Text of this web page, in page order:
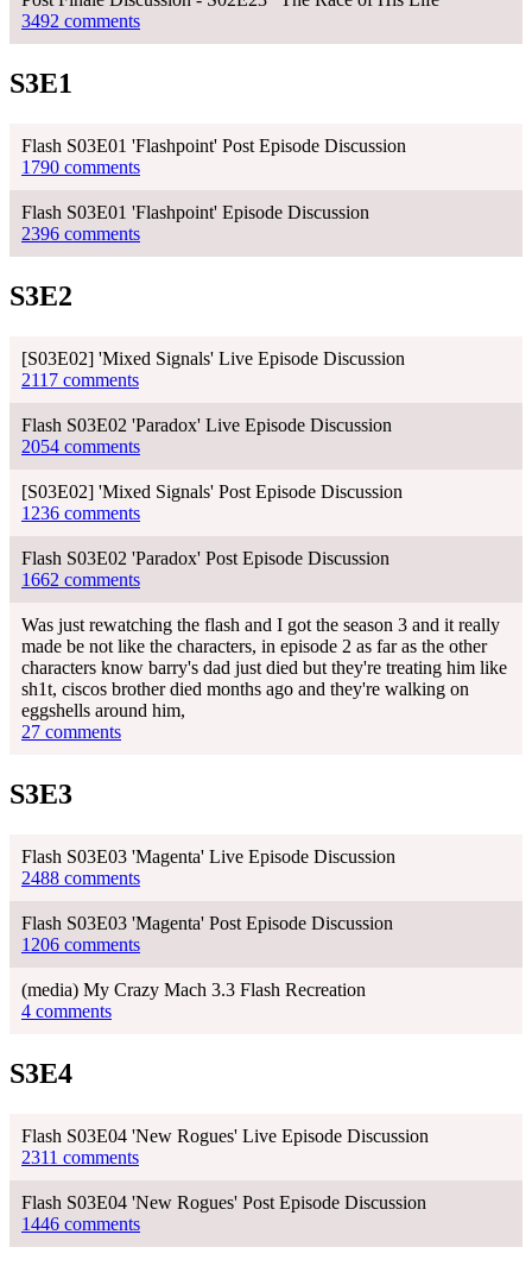
3492 comments
S3E1
Flash S03E01 'Flashpoint' Post Episode Discussion
1790 comments
Flash S03E01 'Flashpoint' Episode Discussion
2396 comments
S3E2
[S03E02] 'Mixed Signals' Live Episode Discussion
2117 comments
Flash S03E02 'Paradox' Live Episode Discussion
2054 comments
[S03E02] 'Mixed Signals' Post Episode Discussion
1236 comments
Flash S03E02 'Paradox' Post Episode Discussion
1662 comments
Was just rewatching the flash and I got the season 3 and it really
made be not like the characters, in episode 2 as far as the other
characters know barry's dad just died but they're treating him like
sh1t, ciscos brother died months ago and they're walking on
eggshells around him,
27 comments
S3E3
Flash S03E03 'Magenta' Live Episode Discussion
2488 comments
Flash S03E03 'Magenta' Post Episode Discussion
1206 comments
(media) My Crazy Mach 3.3 Flash Recreation
4 comments
S3E4
Flash S03E04 'New Rogues' Live Episode Discussion
2311 comments
Flash S03E04 'New Rogues' Post Episode Discussion
1446 comments